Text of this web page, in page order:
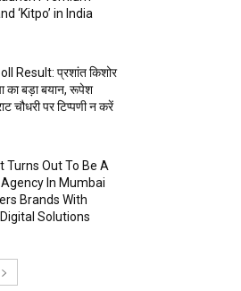
‘Kitpo’ in India
Result: प्रशांत किशोर
का बड़ा बयान, रूपेश
चौधरी पर टिप्पणी न करें
Turns Out To Be A
In Mumbai
Brands With
Solutions